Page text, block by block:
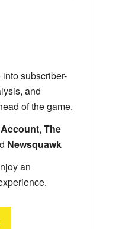
into subscriber-
and
of the game.
, The
Newsquawk
an